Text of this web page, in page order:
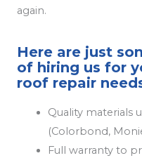
again.
Here are just
of hiring us for
roof repair
Quality materials
(Colorbond,
Full warranty to